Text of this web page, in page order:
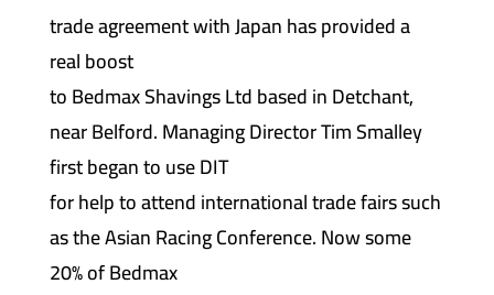
trade agreement with Japan has provided a
real boost
to Bedmax Shavings Ltd based in Detchant,
near Belford. Managing Director Tim Smalley
first began to use DIT
for help to attend international trade fairs such
as the Asian Racing Conference. Now some
20% of Bedmax